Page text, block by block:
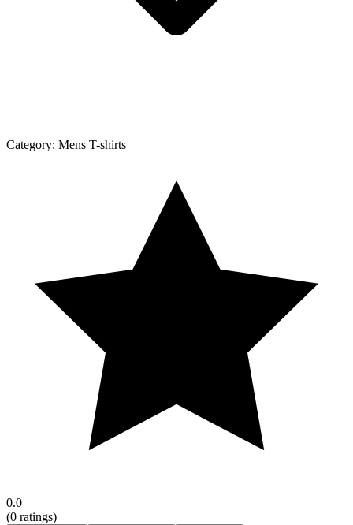
Category: Mens T-shirts
0.0
(0 ratings)